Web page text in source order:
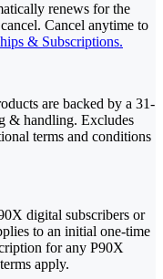
renews for the
Cancel anytime to
& Subscriptions.
are backed by a 31-
& handling. Excludes
terms and conditions
digital subscribers or
to an initial one-time
for any P90X
apply.